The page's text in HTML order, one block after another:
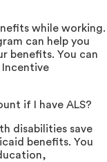
while working.
can help you
benefits. You can
if I have ALS?
disabilities save
benefits. You